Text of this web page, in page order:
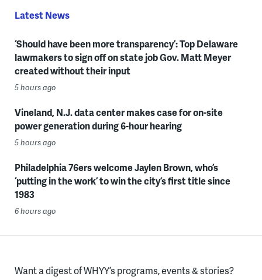
Latest News
‘Should have been more transparency’: Top Delaware
lawmakers to sign off on state job Gov. Matt Meyer
created without their input
5 hours ago
Vineland, N.J. data center makes case for on-site
power generation during 6-hour hearing
5 hours ago
Philadelphia 76ers welcome Jaylen Brown, who’s
‘putting in the work’ to win the city’s first title since
1983
6 hours ago
Want a digest of WHYY’s programs, events & stories?